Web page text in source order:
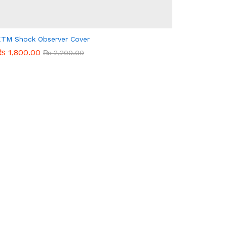
Shock Observer Cover
1,800.00 ₨2,200.00
1,800.00 ₨2,200.00